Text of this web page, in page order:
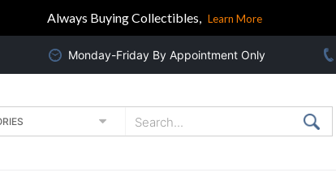
Always Buying Collectibles, Learn More
Monday-Friday By Appointment Only